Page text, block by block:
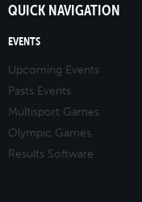
QUICK NAVIGATION
EVENTS
Upcoming Events
Pasts Events
Multisport Games
Olympic Games
Results Software